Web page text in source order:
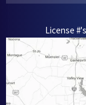
License